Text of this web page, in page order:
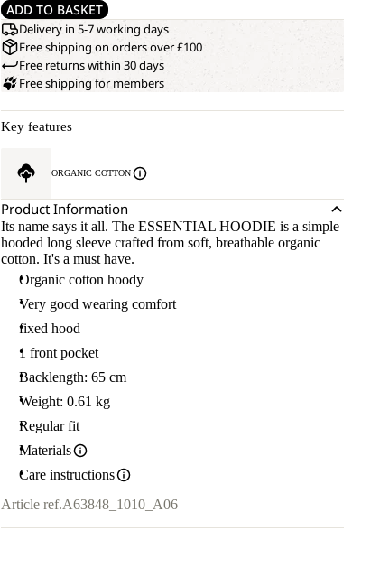
ADD TO BASKET
Delivery in 5-7 working days
Free shipping on orders over £100
Free returns within 30 days
Free shipping for members
Key features
ORGANIC COTTON
Product Information
Its name says it all. The ESSENTIAL HOODIE is a simple
hooded long sleeve crafted from soft, breathable organic
cotton. It's a must have.
Organic cotton hoody
Very good wearing comfort
fixed hood
1 front pocket
Backlength: 65 cm
Weight: 0.61 kg
Regular fit
Materials
Care instructions
Article ref.A63848_1010_A06